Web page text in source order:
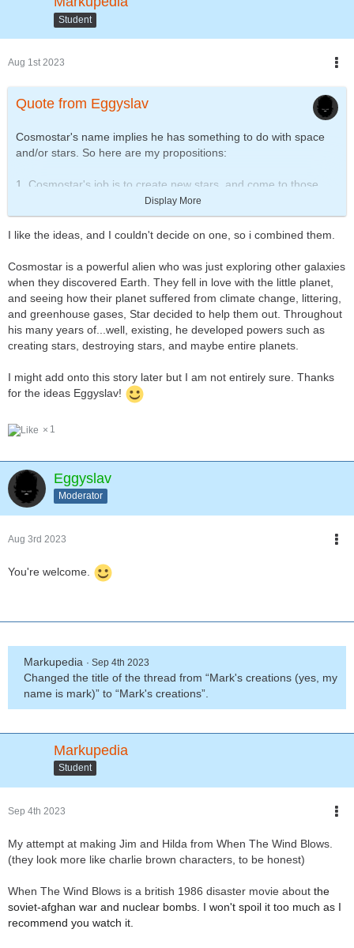
Student
Aug 1st 2023
Quote from Eggyslav
Cosmostar's name implies he has something to do with space
and/or stars. So here are my propositions:
1. Cosmostar's job is to create new stars, and come to those
who's time is up, y'know, like a stellar Grim Reaper. With just
one touch he can make the star turn into supernova, or collapse
into a black hole.
2. Cosmostar is the guardian and caretaker of our Solar System.
He deflects meteorites away from planets, cleans the space
debris, checks if the moons are in correct distance to their
planets, and supplies the sun with fuel. Of course, his favourite
planet is Earth, and when he can, he helps astronauts in their
mission.
3. Cosmostar is just an alien. An intrepid explorer from a distant
galaxy, with reality warping powers.
Display More
I like the ideas, and I couldn't decide on one, so i combined them.
Cosmostar is a powerful alien who was just exploring other galaxies
when they discovered Earth. They fell in love with the little planet,
and seeing how their planet suffered from climate change, littering,
and greenhouse gases, Star decided to help them out. Throughout
his many years of...well, existing, he developed powers such as
creating stars, destroying stars, and maybe entire planets.
I might add onto this story later but I am not entirely sure. Thanks
for the ideas Eggyslav!
1
Eggyslav
Moderator
Aug 3rd 2023
You're welcome.
Markupedia Sep 4th 2023
Changed the title of the thread from “Mark's creations (yes, my
name is mark)” to “Mark's creations”.
Markupedia
Student
Sep 4th 2023
My attempt at making Jim and Hilda from When The Wind Blows.
(they look more like charlie brown characters, to be honest)
When The Wind Blows is a british 1986 disaster movie about the
soviet-afghan war and nuclear bombs. I won't spoil it too much as I
recommend you watch it.